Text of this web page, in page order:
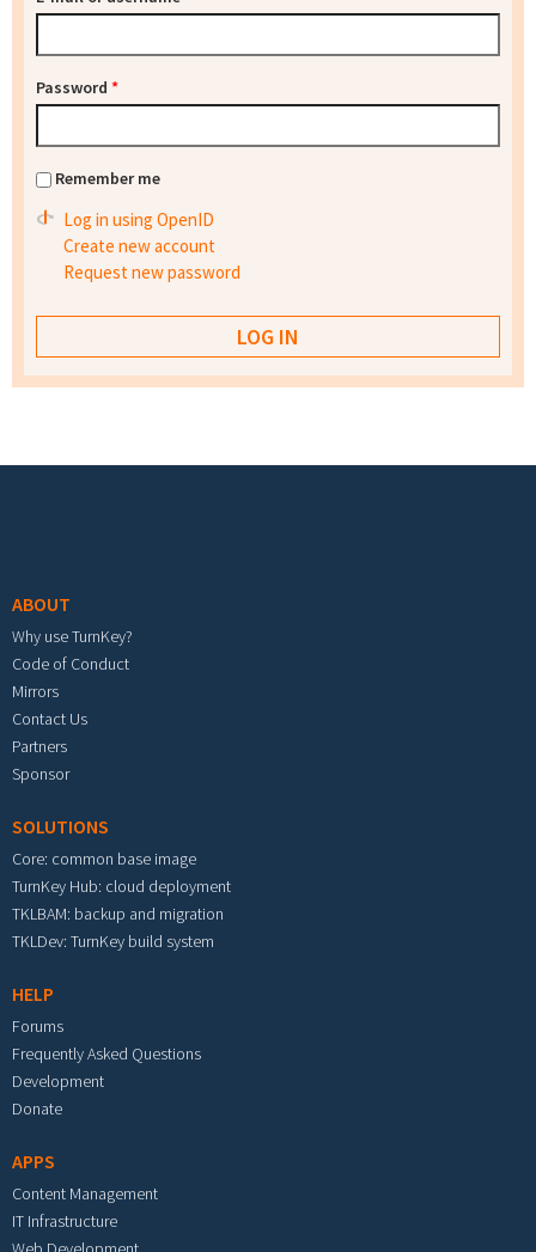
Password *
Remember me
Log in using OpenID
Create new account
Request new password
ABOUT
Why use TurnKey?
Code of Conduct
Mirrors
Contact Us
Partners
Sponsor
SOLUTIONS
Core: common base image
TurnKey Hub: cloud deployment
TKLBAM: backup and migration
TKLDev: TurnKey build system
HELP
Forums
Frequently Asked Questions
Development
Donate
APPS
Content Management
IT Infrastructure